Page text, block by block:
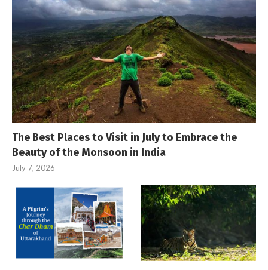
The Best Places to Visit in July to Embrace the
Beauty of the Monsoon in India
July 7, 2026